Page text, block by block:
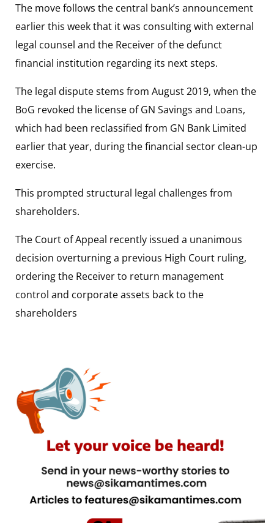
The move follows the central bank’s announcement
earlier this week that it was consulting with external
legal counsel and the Receiver of the defunct
financial institution regarding its next steps.
The legal dispute stems from August 2019, when the
BoG revoked the license of GN Savings and Loans,
which had been reclassified from GN Bank Limited
earlier that year, during the financial sector clean-up
exercise.
This prompted structural legal challenges from
shareholders.
The Court of Appeal recently issued a unanimous
decision overturning a previous High Court ruling,
ordering the Receiver to return management
control and corporate assets back to the
shareholders